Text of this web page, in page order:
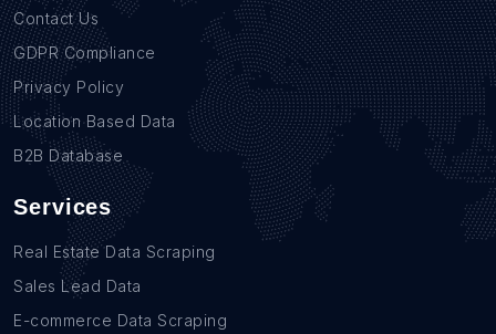
Contact Us
GDPR Compliance
Privacy Policy
Location Based Data
B2B Database
Services
Real Estate Data Scraping
Sales Lead Data
E-commerce Data Scraping